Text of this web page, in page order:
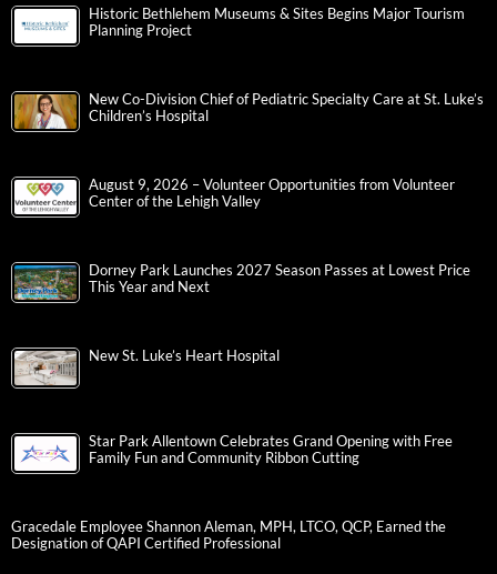
Historic Bethlehem Museums & Sites Begins Major Tourism
Planning Project
New Co-Division Chief of Pediatric Specialty Care at St. Luke’s
Children’s Hospital
August 9, 2026 – Volunteer Opportunities from Volunteer
Center of the Lehigh Valley
Dorney Park Launches 2027 Season Passes at Lowest Price
This Year and Next
New St. Luke’s Heart Hospital
Star Park Allentown Celebrates Grand Opening with Free
Family Fun and Community Ribbon Cutting
Gracedale Employee Shannon Aleman, MPH, LTCO, QCP, Earned the
Designation of QAPI Certified Professional